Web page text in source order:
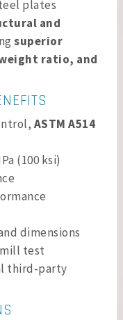
plates
and
superior
ratio, and
ASTM A514
(100 ksi)
dimensions
test
third-party